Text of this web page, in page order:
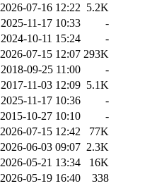
2026-07-16 12:22 5.2K
2025-11-17 10:33
-
2024-10-11 15:24
-
2026-07-15 12:07 293K
2018-09-25 11:00
-
2017-11-03 12:09 5.1K
2025-11-17 10:36
-
2015-10-27 10:10
-
2026-07-15 12:42
77K
2026-06-03 09:07 2.3K
2026-05-21 13:34
16K
2026-05-19 16:40
338